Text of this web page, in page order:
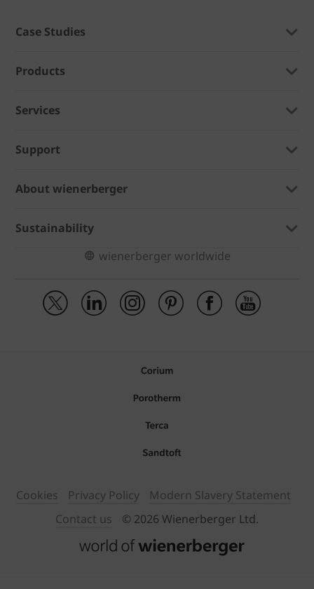
Case Studies
Products
Services
Support
About wienerberger
Sustainability
wienerberger worldwide
Cookies Privacy Policy
Modern Slavery Statement
Contact us
© 2026 Wienerberger Ltd.